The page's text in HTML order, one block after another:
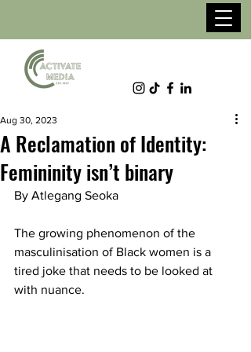
A Reclamation of Identity:
Femininity isn’t binary
Aug 30, 2023
By Atlegang Seoka
The growing phenomenon of the
masculinisation of Black women is a
tired joke that needs to be looked at
with nuance.